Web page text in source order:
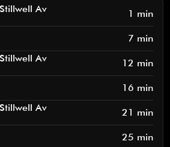
Av 1 min
7 min
Av 12 min
16 min
Av 21 min
25 min